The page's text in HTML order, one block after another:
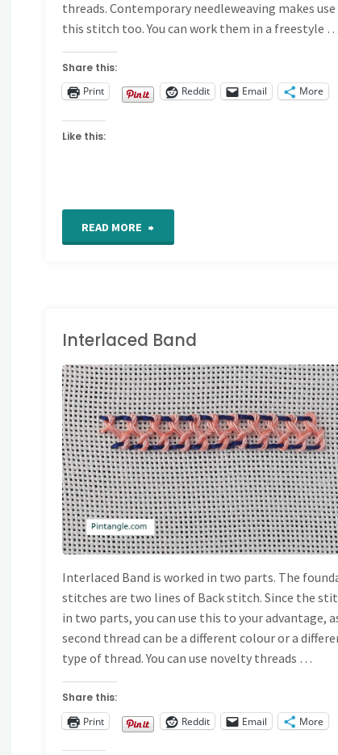
threads. Contemporary needleweaving makes
this stitch too. You can work them in a freestyle …
Share this:
Print
Reddit Email More
Like this:
READ MORE "How
Woven
Bars"
Interlaced Band
EMBROIDERY
STITCH
Interlaced Band is worked in two parts. The
stitches are two lines of Back stitch. Since the
in two parts, you can use this to your advantage,
second thread can be a different colour or a
type of thread. You can use novelty threads …
Share this:
Print
Reddit Email More